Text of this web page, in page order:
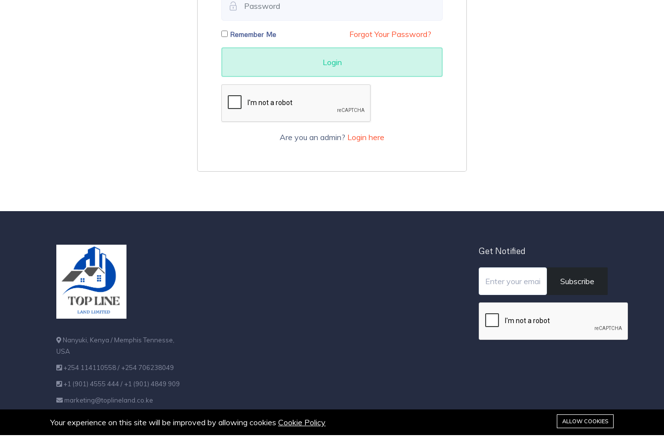
Remember Me Forgot Your Password?
Login
Are you an admin? Login here
Nanyuki, Kenya / Memphis Tennesse,
USA
+254 114110558 / +254 706238049
+1 (901) 4555 444 / +1 (901) 4849 909
marketing@toplineland.co.ke
Get Notified
Subscribe
Your experience on this site will be improved by allowing cookies Cookie Policy ALLOW COOKIES